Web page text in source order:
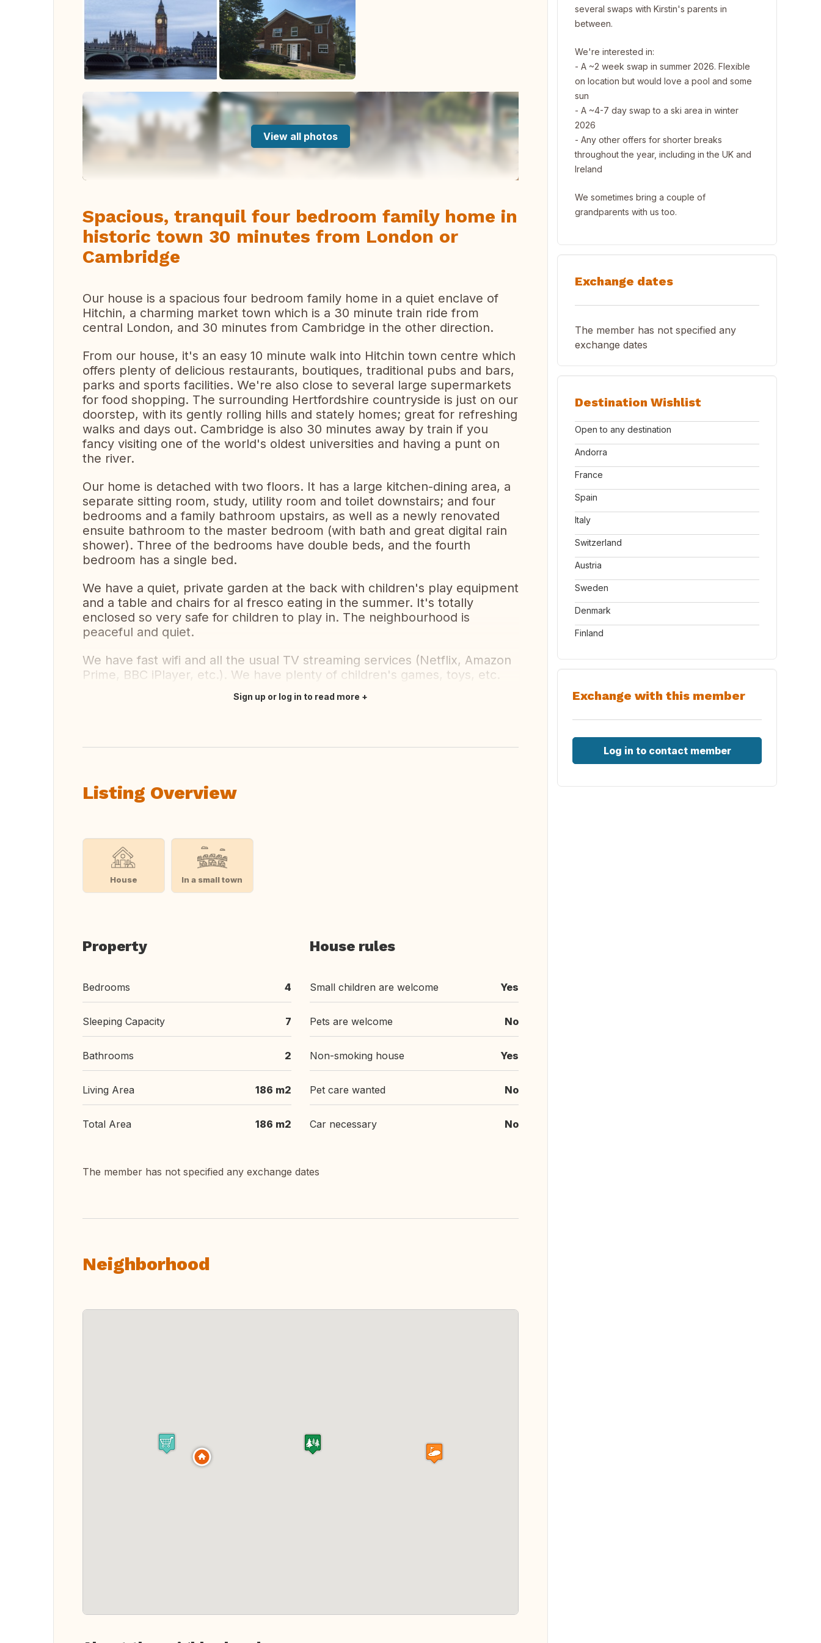
View all photos
Spacious, tranquil four bedroom family home in
historic town 30 minutes from London or
Cambridge
Our house is a spacious four bedroom family home in a quiet enclave of
Hitchin, a charming market town which is a 30 minute train ride from
central London, and 30 minutes from Cambridge in the other direction.
From our house, it's an easy 10 minute walk into Hitchin town centre which
offers plenty of delicious restaurants, boutiques, traditional pubs and bars,
parks and sports facilities. We're also close to several large supermarkets
for food shopping. The surrounding Hertfordshire countryside is just on our
doorstep, with its gently rolling hills and stately homes; great for refreshing
walks and days out. Cambridge is also 30 minutes away by train if you
fancy visiting one of the world's oldest universities and having a punt on
the river.
Our home is detached with two floors. It has a large kitchen-dining area, a
separate sitting room, study, utility room and toilet downstairs; and four
bedrooms and a family bathroom upstairs, as well as a newly renovated
ensuite bathroom to the master bedroom (with bath and great digital rain
shower). Three of the bedrooms have double beds, and the fourth
bedroom has a single bed.
We have a quiet, private garden at the back with children's play equipment
and a table and chairs for al fresco eating in the summer. It's totally
enclosed so very safe for children to play in. The neighbourhood is
peaceful and quiet.
We have fast wifi and all the usual TV streaming services (Netflix, Amazon
Prime, BBC iPlayer, etc.). We have plenty of children's games, toys, etc.
Sign up or log in to read more
Listing Overview
House In a small town
Property
Bedrooms 4
Sleeping Capacity 7
Bathrooms 2
Living Area 186 m2
Total Area 186 m2
House rules
Small children are welcome Yes
Pets are welcome No
Non-smoking house Yes
Pet care wanted No
Car necessary No
The member has not specified any exchange dates
Neighborhood
several swaps with Kirstin's parents in
between.
We're interested in:
- A ~2 week swap in summer 2026. Flexible
on location but would love a pool and some
sun
- A ~4-7 day swap to a ski area in winter
2026
- Any other offers for shorter breaks
throughout the year, including in the UK and
Ireland
We sometimes bring a couple of
grandparents with us too.
Exchange dates
The member has not specified any
exchange dates
Destination Wishlist
Open to any destination
Andorra
France
Spain
Italy
Switzerland
Austria
Sweden
Denmark
Finland
Exchange with this member
Log in to contact member